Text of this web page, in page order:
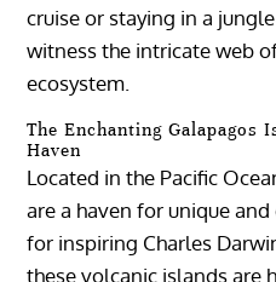
cruise or staying in a
witness the intricate web
ecosystem.
The Enchanting Galapagos
Haven
Located in the Pacific
are a haven for unique
for inspiring Charles
these volcanic islands are